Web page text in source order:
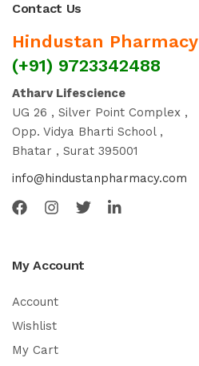
Contact Us
Hindustan Pharmacy
(+91) 9723342488
Atharv Lifescience
UG 26 , Silver Point Complex ,
Opp. Vidya Bharti School ,
Bhatar , Surat 395001
info@hindustanpharmacy.com
My Account
Account
Wishlist
My Cart